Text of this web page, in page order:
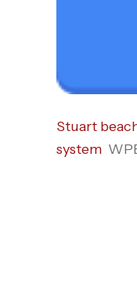
Stuart
system